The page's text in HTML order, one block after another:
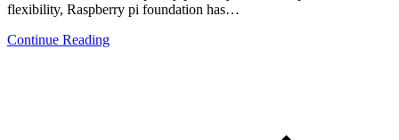
flexibility, Raspberry pi foundation has…
Continue Reading